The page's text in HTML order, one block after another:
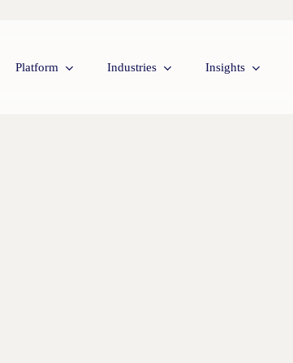
Platform Industries Insights